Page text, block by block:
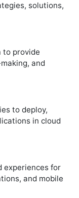
solutions,
to provide
and
to deploy,
in cloud
experiences for
and mobile